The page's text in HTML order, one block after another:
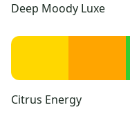
Deep Moody Luxe
Citrus Energy